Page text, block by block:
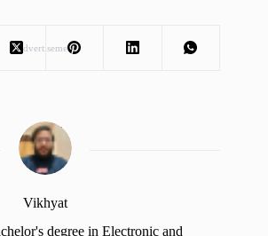
Advertisement
Vikhyat
degree in Electronic and